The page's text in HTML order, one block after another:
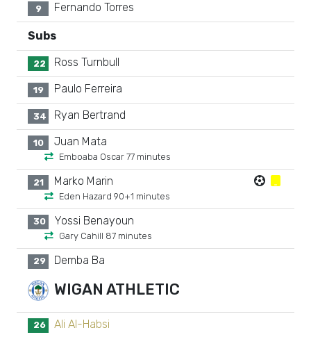
9 Fernando Torres
Subs
22 Ross Turnbull
19 Paulo Ferreira
34 Ryan Bertrand
10 Juan Mata
Emboaba Oscar 77 minutes
21 Marko Marin
Eden Hazard 90+1 minutes
30 Yossi Benayoun
Gary Cahill 87 minutes
29 Demba Ba
WIGAN ATHLETIC
26 Ali Al-Habsi